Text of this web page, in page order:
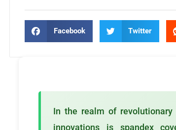
Facebook Twitter
In the realm of
innovations is spandex